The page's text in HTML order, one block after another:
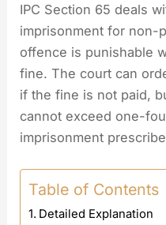
IPC Section 65 deals
imprisonment for non-
offence is punishable
fine. The court can
if the fine is not paid,
cannot exceed one-
imprisonment
Table of Contents
Detailed Explanation